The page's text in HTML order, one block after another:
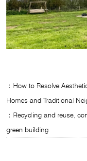
：How to Resolve
Homes and Traditional
：Recycling and reuse,
green building